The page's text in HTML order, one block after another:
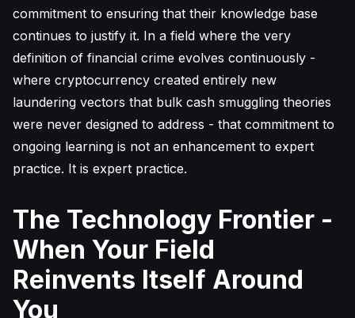
commitment to ensuring that their knowledge base
continues to justify it. In a field where the very
definition of financial crime evolves continuously -
where cryptocurrency created entirely new
laundering vectors that bulk cash smuggling theories
were never designed to address - that commitment to
ongoing learning is not an enhancement to expert
practice. It is expert practice.
The Technology Frontier -
When Your Field
Reinvents Itself Around
You